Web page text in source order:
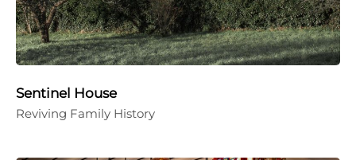
Sentinel House
Reviving Family History